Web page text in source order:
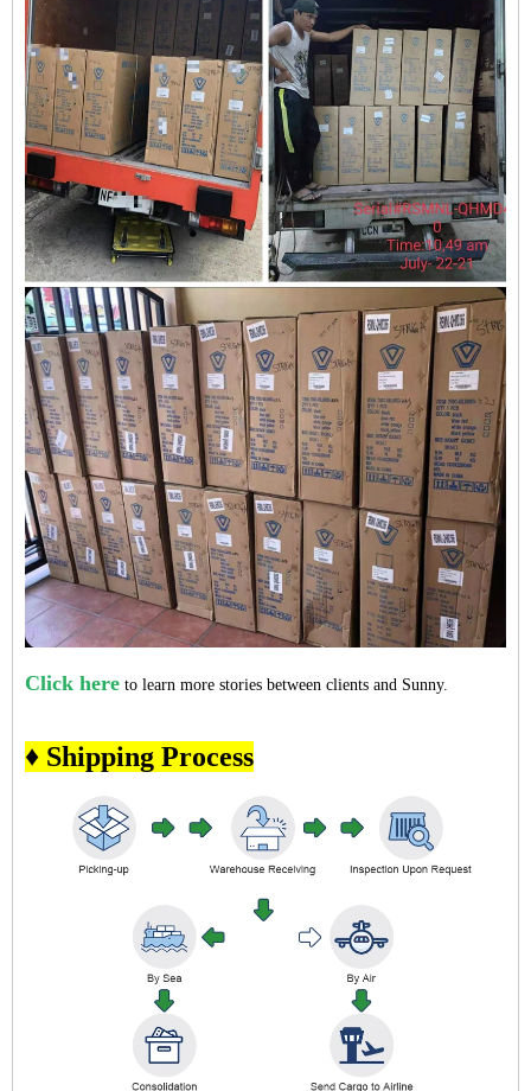
Click here to learn more stories between clients and Sunny.
♦ Shipping Process